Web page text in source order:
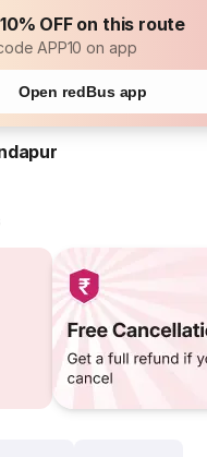
OFF on this route
APP10 on app
Open redBus app